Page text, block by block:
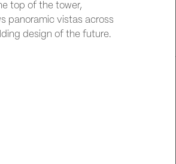
top of the tower,
panoramic vistas across
design of the future.